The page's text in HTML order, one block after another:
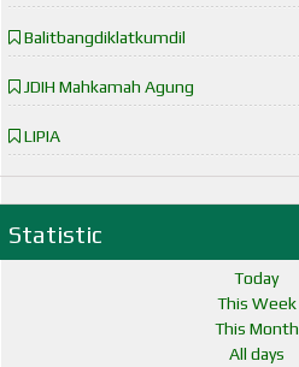
Balitbangdiklatkumdil
JDIH Mahkamah Agung
LIPIA
Statistic
Today
This Week
This Month
All days